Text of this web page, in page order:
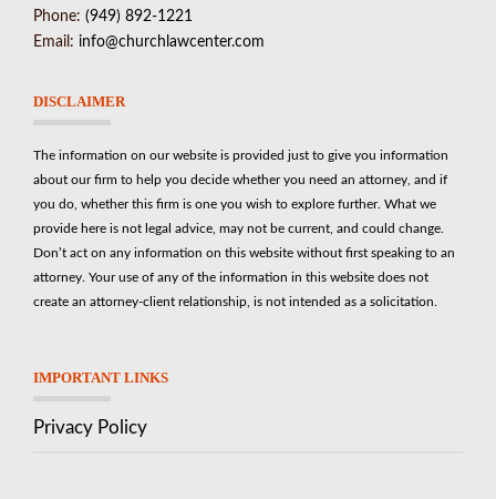
Phone: (949) 892-1221
Email: info@churchlawcenter.com
DISCLAIMER
The information on our website is provided just to give you information
about our firm to help you decide whether you need an attorney, and if
you do, whether this firm is one you wish to explore further. What we
provide here is not legal advice, may not be current, and could change.
Don’t act on any information on this website without first speaking to an
attorney. Your use of any of the information in this website does not
create an attorney-client relationship, is not intended as a solicitation.
IMPORTANT LINKS
Privacy Policy